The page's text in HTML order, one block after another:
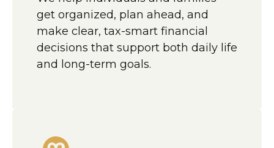
get organized, plan ahead, and
make clear, tax-smart financial
decisions that support both daily life
and long-term goals.